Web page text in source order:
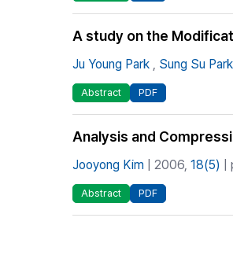
A study on the
Ju Young Park , Sung Su Park
Abstract PDF
Analysis and
Jooyong Kim | 2006, 18(5)
Abstract PDF